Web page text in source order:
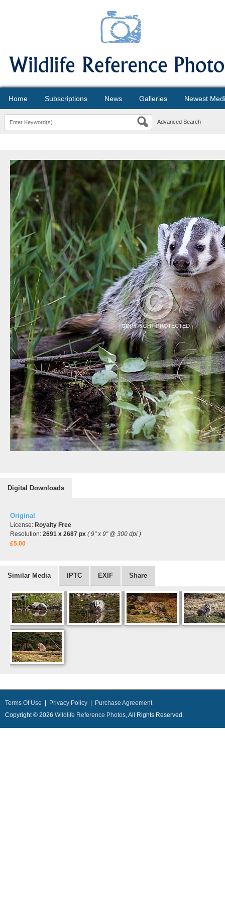
Home Subscriptions News Galleries Newest
Advanced Search
Digital Downloads
Original
License: Royalty Free
Resolution: 2691 x 2687 px ( 9" x 9" @ 300 dpi )
£5.00
Similar Media IPTC EXIF Share
Terms Of Use Privacy Policy
Purchase Agreement
Copyright © 2026 Wildlife Reference Photos, All Rights Reserved.